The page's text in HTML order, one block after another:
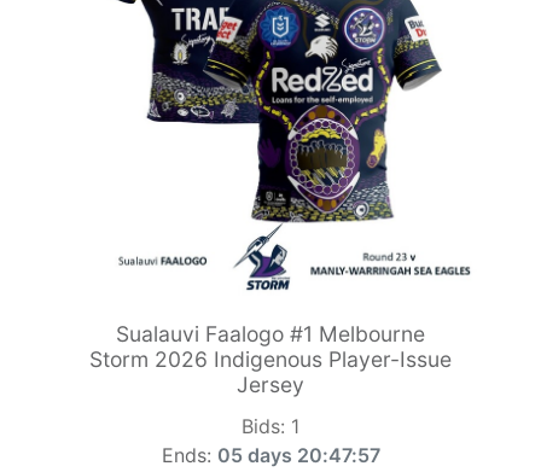
Sualauvi Faalogo #1 Melbourne
Storm 2026 Indigenous Player-Issue
Jersey
Bids: 1
Ends: 05 days 20:47:55